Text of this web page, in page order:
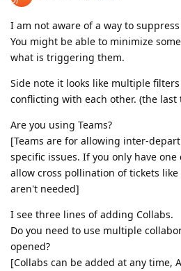
I am not aware of a way to
You might be able to minimize
what is triggering them.
Side note it looks like multiple
conflicting with each other. (the last
Are you using Teams?
[Teams are for allowing inter-
specific issues. If you only have
allow cross pollination of tickets
aren't needed]
I see three lines of adding Collabs.
Do you need to use multiple
opened?
[Collabs can be added at any time,